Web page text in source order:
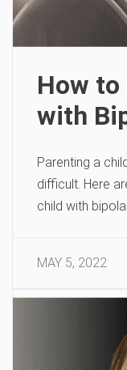
How to
with
Parenting a
difficult. Here
child with
MAY 5, 2022